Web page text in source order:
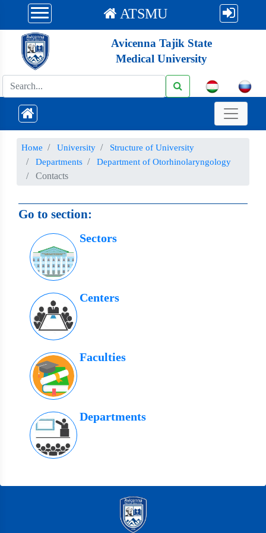
ATSMU
Avicenna Tajik State
Medical University
Номе University
Structure of University
Departments
Department of Otorhinolaryngology
Contacts
Go to section:
Sectors
Centers
Faculties
Departments